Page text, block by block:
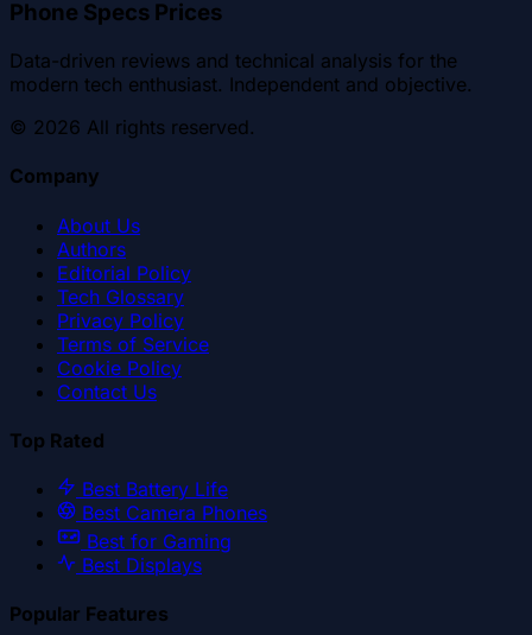
Phone Specs Prices
Data-driven reviews and technical analysis for the
modern tech enthusiast. Independent and objective.
© 2026 All rights reserved.
Company
About Us
Authors
Editorial Policy
Tech Glossary
Privacy Policy
Terms of Service
Cookie Policy
Contact Us
Top Rated
Best Battery Life
Best Camera Phones
Best for Gaming
Best Displays
Popular Features